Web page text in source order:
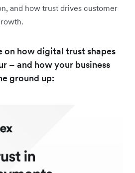
and how trust drives customer
on how digital trust shapes
– and how your business
ground up: